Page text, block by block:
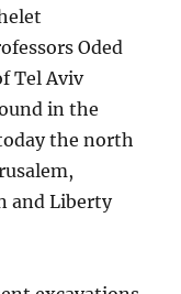
Oded
Tel Aviv
in the
the north
and Liberty